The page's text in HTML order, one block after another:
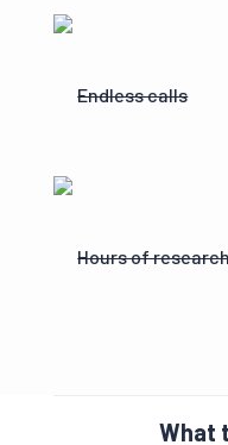
Endless calls
Hours of
What